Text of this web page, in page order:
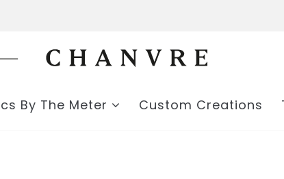
By The Meter Custom Creations